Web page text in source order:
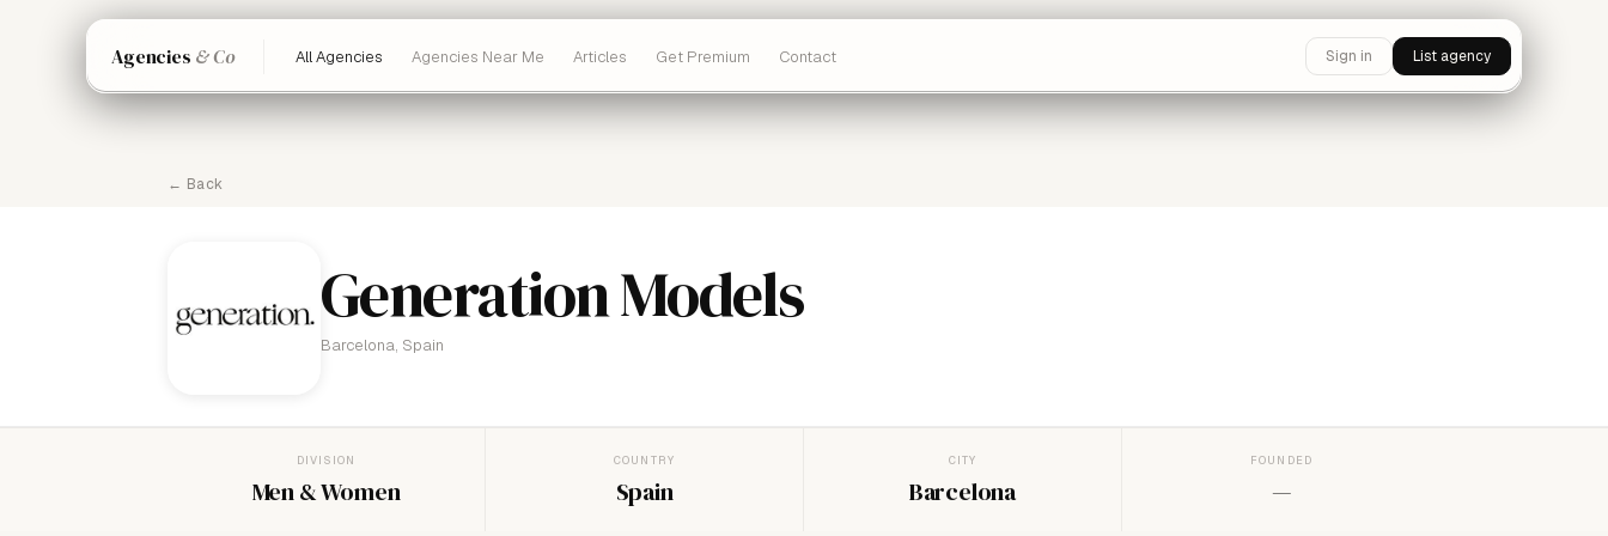
Agencies & Co All Agencies Agencies Near Me Articles Get Premium Contact Sign in List agency
← Back
Generation Models
Barcelona, Spain
DIVISION
Men & Women
COUNTRY
Spain
CITY
Barcelona
FOUNDED
—